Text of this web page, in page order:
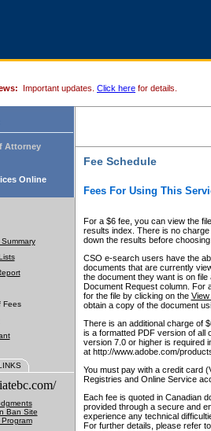
Important updates. Click here for details.
Attorney
Online
Fees
Ban Site
Fee Schedule
Fees For Using This
For a $6 fee, you can view the
results index. There is no
down the results before choosing
CSO e-search users have the
documents that are currently
the document they want is on
Document Request column. For
for the file by clicking on the View
obtain a copy of the document
There is an additional charge of
is a formatted PDF version of all
version 7.0 or higher is required
at http://www.adobe.com/
You must pay with a credit card
Registries and Online Service
Each fee is quoted in Canadian
provided through a secure and
experience any technical
For further details, please refer